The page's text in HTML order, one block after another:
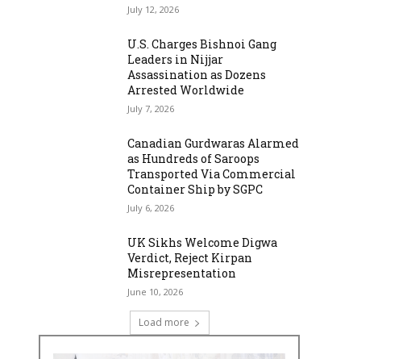
July 12, 2026
U.S. Charges Bishnoi Gang
Leaders in Nijjar
Assassination as Dozens
Arrested Worldwide
July 7, 2026
Canadian Gurdwaras Alarmed
as Hundreds of Saroops
Transported Via Commercial
Container Ship by SGPC
July 6, 2026
UK Sikhs Welcome Digwa
Verdict, Reject Kirpan
Misrepresentation
June 10, 2026
Load more